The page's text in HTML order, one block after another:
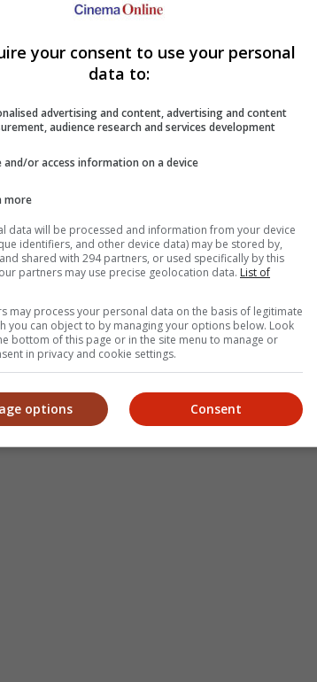
date
for fantasy film "Karikaala"
your consent to use your personal
data to:
advertising and content, advertising and content
audience research and services development
and/or access information on a device
more
data will be processed and information from your device
identifiers, and other device data) may be stored by,
shared with 294 partners, or used specifically by this
partners may use precise geolocation data. List of
may process your personal data on the basis of legitimate
you can object to by managing your options below. Look
bottom of this page or in the site menu to manage or
in privacy and cookie settings.
Consent
options